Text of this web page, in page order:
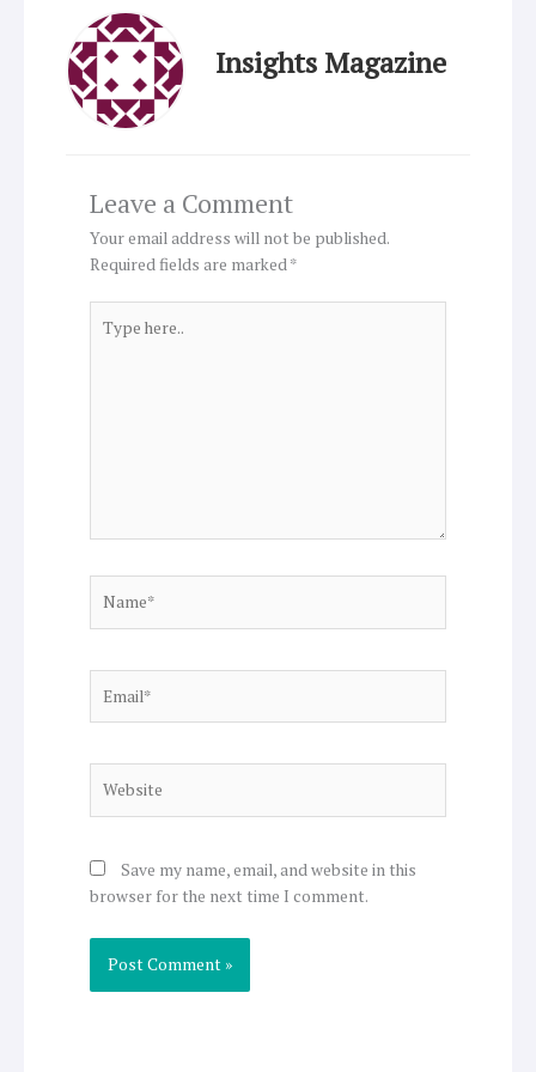
Insights Magazine
Leave a Comment
Your email address will not be published.
Required fields are marked*
here..
Save my name, email, and website in this
browser for the next time I comment.